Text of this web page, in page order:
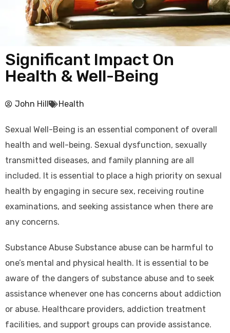
Significant Impact On
Health & Well-Being
John Hill Health
Sexual Well-Being is an essential component of overall
health and well-being. Sexual dysfunction, sexually
transmitted diseases, and family planning are all
included. It is essential to place a high priority on sexual
health by engaging in secure sex, receiving routine
examinations, and seeking assistance when there are
any concerns.
Substance Abuse Substance abuse can be harmful to
one’s mental and physical health. It is essential to be
aware of the dangers of substance abuse and to seek
assistance whenever one has concerns about addiction
or abuse. Healthcare providers, addiction treatment
facilities, and support groups can provide assistance.